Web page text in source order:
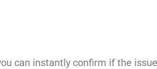
can instantly confirm if the